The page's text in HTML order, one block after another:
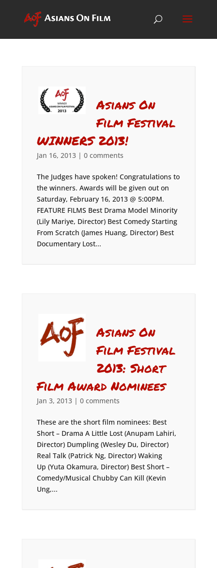
Asians On
Film Festival
WINNERS 2013!
Jan 16, 2013| 0 comments
The Judges have spoken! Congratulations to
the winners. Awards will be given out on
Saturday, February 16, 2013 @ 5:00PM.
FEATURE FILMS Best Drama Model Minority
(Lily Mariye, Director) Best Comedy Starting
From Scratch (James Huang, Director) Best
Documentary Lost...
Asians On
Film Festival
2013: Short
Film Award Nominees
Jan 3, 2013| 0 comments
These are the short film nominees: Best
Short – Drama A Little Lost (Anupam Lahiri,
Director) Dumpling (Wesley Du, Director)
Real Talk (Patrick Ng, Director) Waking
Up (Yuta Okamura, Director) Best Short –
Comedy/Musical Chubby Can Kill (Kevin
Ung,...